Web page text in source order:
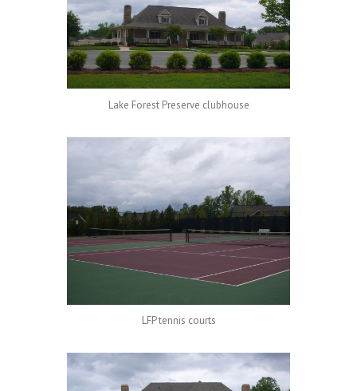
Lake Forest Preserve clubhouse
LFP tennis courts